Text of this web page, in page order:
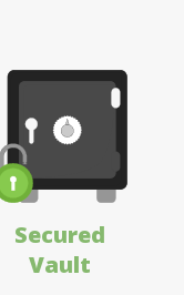
Secured
Vault